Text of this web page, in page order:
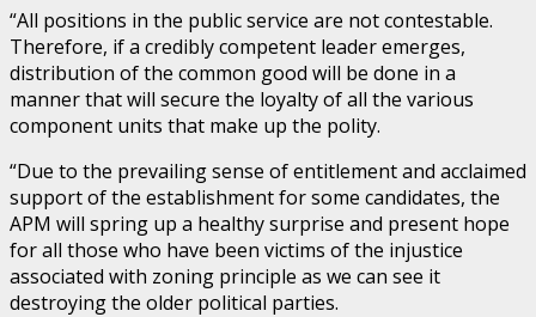
“All positions in the public service are not contestable.
Therefore, if a credibly competent leader emerges,
distribution of the common good will be done in a
manner that will secure the loyalty of all the various
component units that make up the polity.
“Due to the prevailing sense of entitlement and acclaimed
support of the establishment for some candidates, the
APM will spring up a healthy surprise and present hope
for all those who have been victims of the injustice
associated with zoning principle as we can see it
destroying the older political parties.